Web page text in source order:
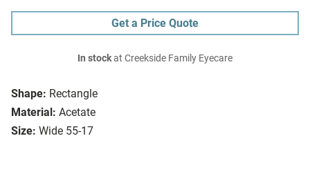
Shape: Rectangle
Material: Acetate
Size: Wide 55-17
Get a Price Quote
In stockat Creekside Family Eyecare